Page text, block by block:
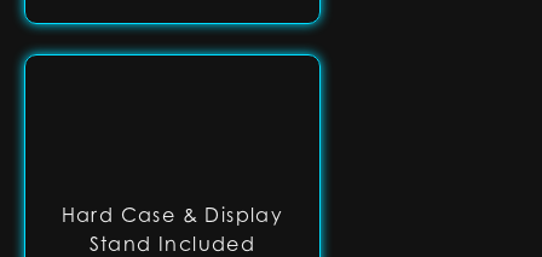
Hard Case & Display
Stand Included